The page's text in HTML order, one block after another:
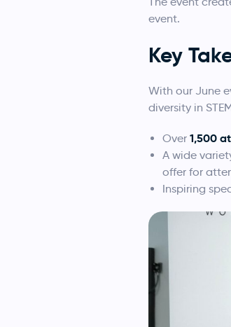
event.
Key
With our June
diversity in
Over 1,500
A wide
offer for
Inspiring